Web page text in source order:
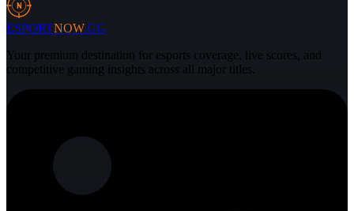
N
ESPORTNOW.GG
Your premium destination for esports coverage, live scores, and
competitive gaming insights across all major titles.